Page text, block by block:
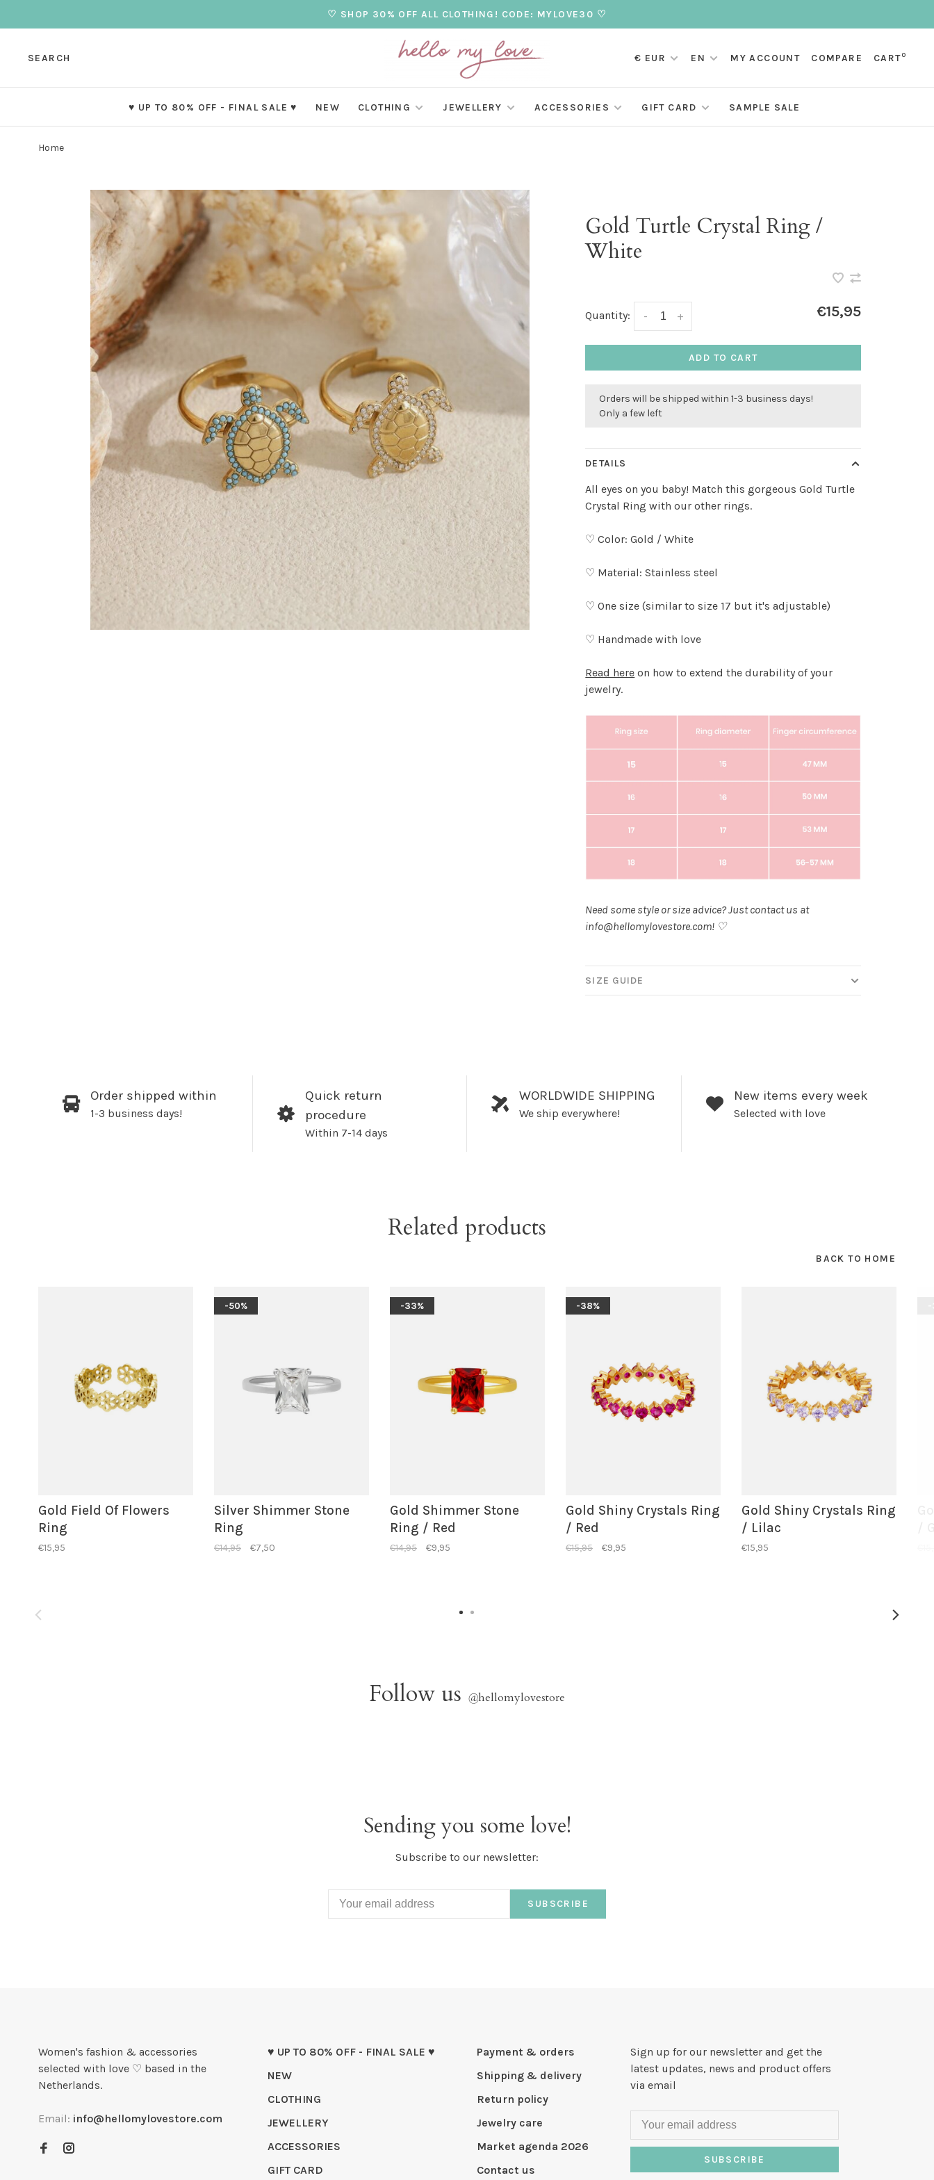
♡ SHOP 30% OFF ALL CLOTHING! CODE: MYLOVE30 ♡
SEARCH € EUR EN MY ACCOUNT COMPARE CART0
♥ UP TO 80% OFF - FINAL SALE ♥ NEW CLOTHING JEWELLERY ACCESSORIES GIFT CARD SAMPLE SALE
Home
Gold Turtle Crystal Ring /
White
Quantity: +
- €15,95
ADD TO CART
Orders will be shipped within 1-3 business days!
Only a few left
DETAILS
All eyes on you baby! Match this gorgeous Gold Turtle
Crystal Ring with our other rings.
♡ Color: Gold / White
♡ Material: Stainless steel
♡ One size (similar to size 17 but it's adjustable)
♡ Handmade with love
Read here on how to extend the durability of your
jewelry.
Need some style or size advice? Just contact us at
info@hellomylovestore.com! ♡
SIZE GUIDE
Order shipped within
1-3 business days!
Quick return
procedure
Within 7-14 days
WORLDWIDE SHIPPING
We ship everywhere!
New items every week
Selected with love
Related products
BACK TO HOME
Gold Field Of Flowers
Ring
€15,95
-50%
Silver Shimmer Stone
Ring
€14,95 €7,50
-33%
Gold Shimmer Stone
Ring / Red
€14,95 €9,95
-38%
Gold Shiny Crystals Ring
/ Red
€15,95 €9,95
Gold Shiny Crystals Ring
/ Lilac
€15,95
Follow us @hellomylovestore
Sending you some love!
Subscribe to our newsletter:
SUBSCRIBE
Women's fashion & accessories
selected with love ♡ based in the
Netherlands.
Email: info@hellomylovestore.com
♥ UP TO 80% OFF - FINAL SALE ♥
NEW
CLOTHING
JEWELLERY
ACCESSORIES
GIFT CARD
Payment & orders
Shipping & delivery
Return policy
Jewelry care
Market agenda 2026
Contact us
Sign up for our newsletter and get the
latest updates, news and product offers
via email
SUBSCRIBE